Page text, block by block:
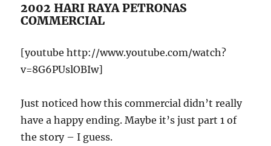
2002 HARI RAYA PETRONAS
COMMERCIAL
[youtube http://www.youtube.com/watch?
v=8G6PUslOBIw]
Just noticed how this commercial didn’t really
have a happy ending. Maybe it’s just part 1 of
the story – I guess.